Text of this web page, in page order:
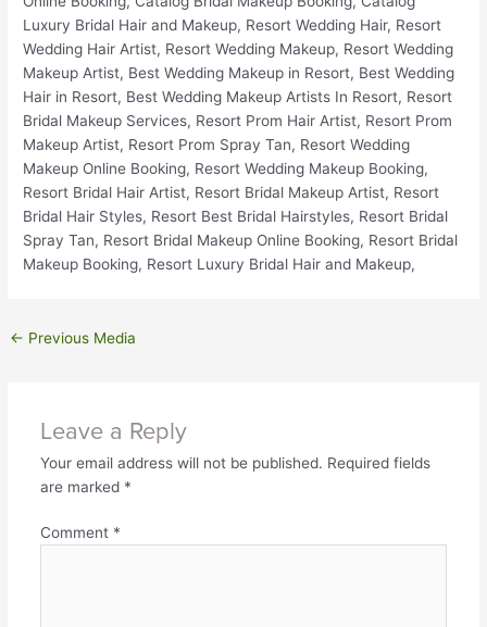
← Previous Media
Leave a Reply
Your email address will not be published. Required fields
are marked *
Comment *